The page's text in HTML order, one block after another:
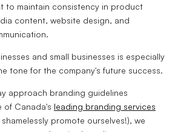
to maintain consistency in product
content, website design, and
and small businesses is especially
tone for the company's future success.
approach branding guidelines
of Canada's leading branding services
promote ourselves!), we